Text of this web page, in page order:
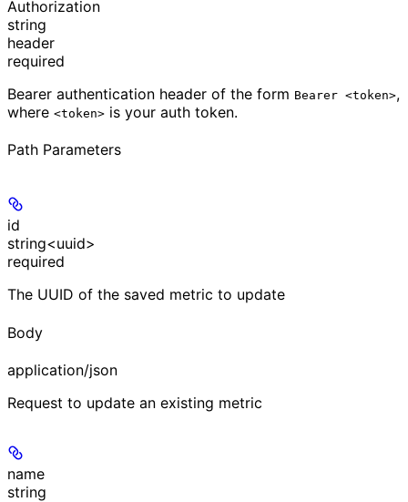
Authorization
string
header
required
Bearer authentication header of the form Bearer <token>,
where <token> is your auth token.
Path Parameters
id
string<uuid>
required
The UUID of the saved metric to update
Body
application/json
Request to update an existing metric
name
string